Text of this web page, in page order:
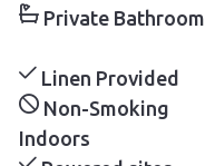
Private Bathroom
Linen Provided
Non-Smoking
Indoors